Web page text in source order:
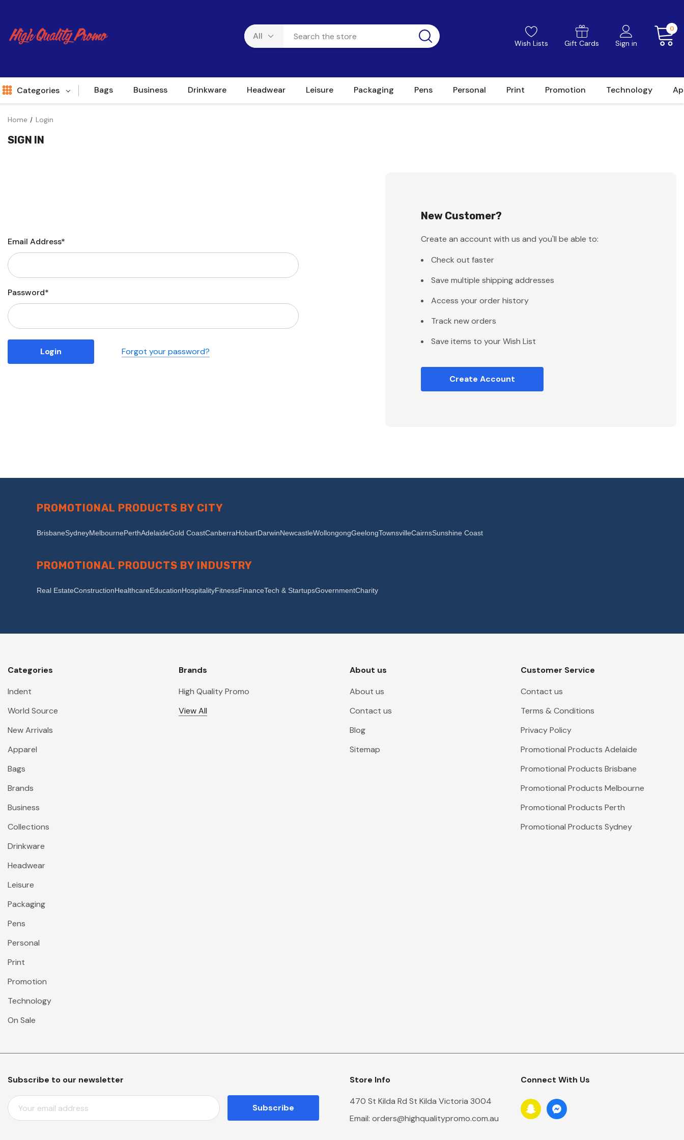
Wish Lists Gift Cards Sign in
0
Categories
Business
Drinkware
Headwear
Bags Business Drinkware Headwear Leisure Packaging Pens Personal Print Promotion Technology
Home Login
SIGN IN
Email Address*
Password*
Forgot your password?
New Customer?
Create an account with us and you'll be able to:
Check out faster
Save multiple shipping addresses
Access your order history
Track new orders
Save items to your Wish List
Create Account
PROMOTIONAL PRODUCTS BY CITY
BrisbaneSydneyMelbournePerthAdelaideGold CoastCanberraHobartDarwinNewcastleWollongongGeelongTownsvilleCairnsSunshine Coast
PROMOTIONAL PRODUCTS BY INDUSTRY
Real EstateConstructionHealthcareEducationHospitalityFitnessFinanceTech & StartupsGovernmentCharity
Categories
Indent
World Source
New Arrivals
Apparel
Bags
Brands
Business
Collections
Drinkware
Headwear
Leisure
Packaging
Pens
Personal
Print
Promotion
Technology
On Sale
Brands
High Quality Promo
View All
About us
About us
Contact us
Blog
Sitemap
Customer Service
Contact us
Terms & Conditions
Privacy Policy
Promotional Products Adelaide
Promotional Products Brisbane
Promotional Products Melbourne
Promotional Products Perth
Promotional Products Sydney
Subscribe to our newsletter
E
M
Store Info
470 St Kilda Rd St Kilda Victoria 3004
Email: orders@highqualitypromo.com.au
Connect With Us